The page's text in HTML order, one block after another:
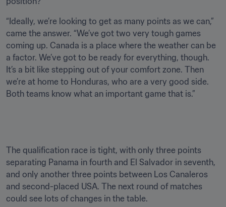
“Ideally, we’re looking to get as many points as we can,”
came the answer. “We’ve got two very tough games
coming up. Canada is a place where the weather can be
a factor. We’ve got to be ready for everything, though.
It’s a bit like stepping out of your comfort zone. Then
we’re at home to Honduras, who are a very good side.
Both teams know what an important game that is.”
The qualification race is tight, with only three points
separating Panama in fourth and El Salvador in seventh,
and only another three points between Los Canaleros
and second-placed USA. The next round of matches
could see lots of changes in the table.